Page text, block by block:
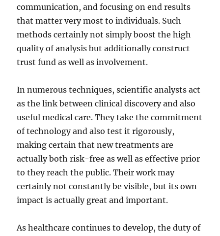
communication, and focusing on end results
that matter very most to individuals. Such
methods certainly not simply boost the high
quality of analysis but additionally construct
trust fund as well as involvement.
In numerous techniques, scientific analysts act
as the link between clinical discovery and also
useful medical care. They take the commitment
of technology and also test it rigorously,
making certain that new treatments are
actually both risk-free as well as effective prior
to they reach the public. Their work may
certainly not constantly be visible, but its own
impact is actually great and important.
As healthcare continues to develop, the duty of